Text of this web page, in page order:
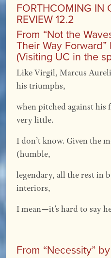
FORTHCOMING IN
REVIEW 12.2
From “Not the
Their Way
(Visiting UC in the
Like Virgil, Marcus
his triumphs,
when pitched against his
very little.
I don’t know. Given the
(humble,
legendary, all the rest in
interiors,
I mean—it’s hard to say
From “Necessity”